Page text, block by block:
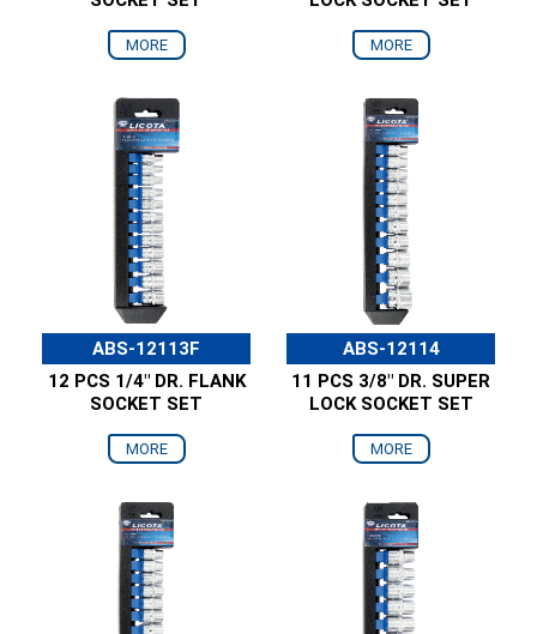
MORE MORE
ABS-12113F
12 PCS 1/4" DR. FLANK
SOCKET SET
MORE
ABS-12114
11 PCS 3/8" DR. SUPER
LOCK SOCKET SET
MORE